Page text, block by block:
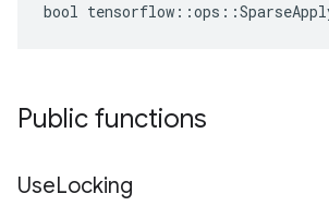
bool
Public functions
UseLocking